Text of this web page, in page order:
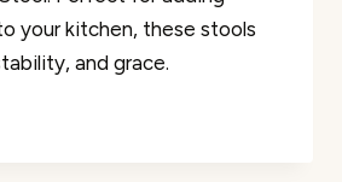
your kitchen, these stools
and grace.